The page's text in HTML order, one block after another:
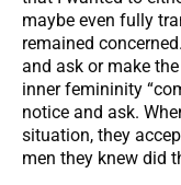
maybe even fully
remained
and ask or make
inner femininity
notice and ask.
situation, they
men they knew did